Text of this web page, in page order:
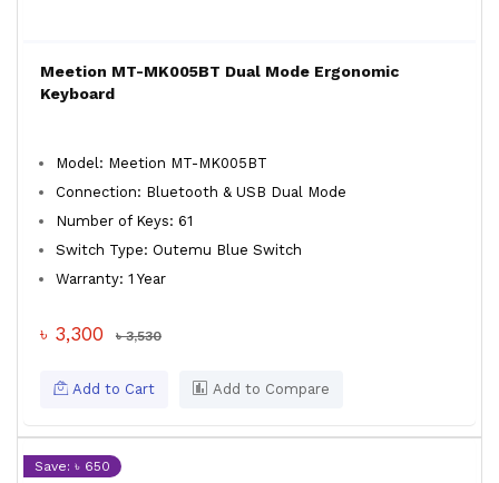
Meetion MT-MK005BT Dual Mode Ergonomic
Keyboard
Model: Meetion MT-MK005BT
Connection: Bluetooth & USB Dual Mode
Number of Keys: 61
Switch Type: Outemu Blue Switch
Warranty: 1 Year
৳ 3,300 ৳ 3,530
Add to Cart Add to Compare
Save: ৳ 650